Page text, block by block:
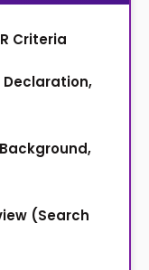
Criteria
Declaration,
(Search